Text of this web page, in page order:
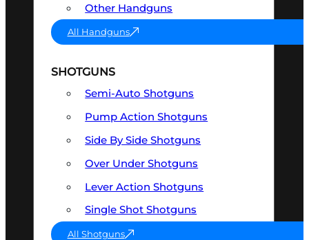
Other Handguns
All Handguns
SHOTGUNS
Semi-Auto Shotguns
Pump Action Shotguns
Side By Side Shotguns
Over Under Shotguns
Lever Action Shotguns
Single Shot Shotguns
All Shotguns